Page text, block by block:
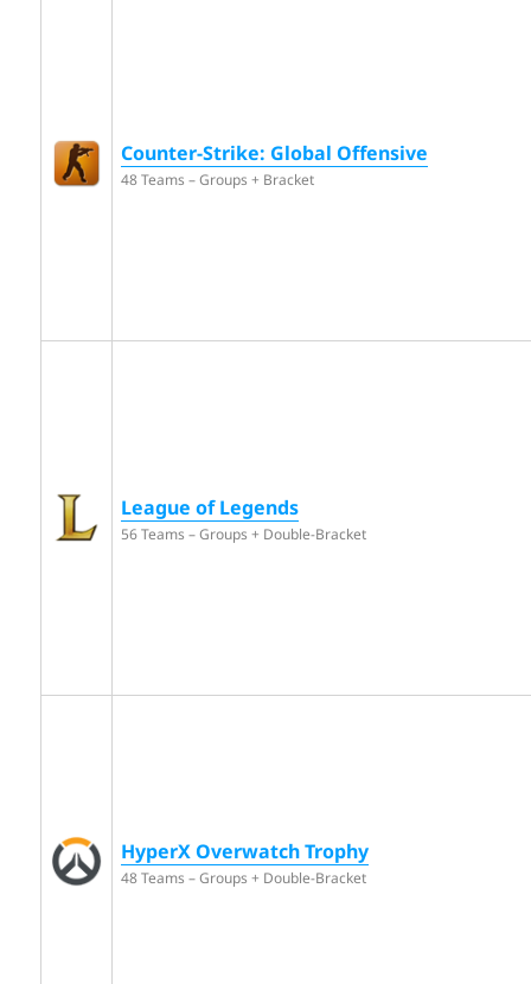
Counter-Strike: Global Offensive
48 Teams – Groups + Bracket
League of Legends
56 Teams – Groups + Double-Bracket
HyperX Overwatch Trophy
48 Teams – Groups + Double-Bracket